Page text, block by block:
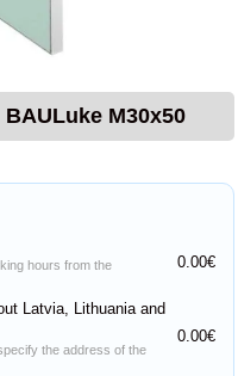
M30x50
hours from the
0.00€
Latvia, Lithuania and
the address of the
0.00€